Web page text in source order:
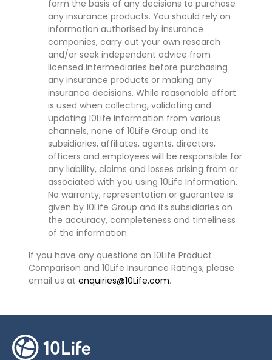
form the basis of any decisions to purchase
any insurance products. You should rely on
information authorised by insurance
companies, carry out your own research
and/or seek independent advice from
licensed intermediaries before purchasing
any insurance products or making any
insurance decisions. While reasonable effort
is used when collecting, validating and
updating 10Life Information from various
channels, none of 10Life Group and its
subsidiaries, affiliates, agents, directors,
officers and employees will be responsible for
any liability, claims and losses arising from or
associated with you using 10Life Information.
No warranty, representation or guarantee is
given by 10Life Group and its subsidiaries on
the accuracy, completeness and timeliness
of the information.
If you have any questions on 10Life Product
Comparison and 10Life Insurance Ratings, please
email us at enquiries@10Life.com.